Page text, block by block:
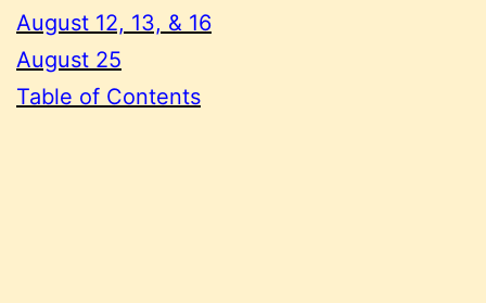
August 12, 13, & 16
August 25
Table of Contents